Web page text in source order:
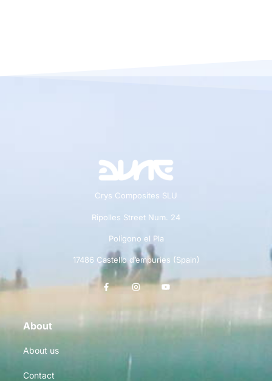
Crys Composites SLU
Ripolles Street Num. 24
Polígono el Pla
17486 Castello d’empuries (Spain)
About
About us
Contact